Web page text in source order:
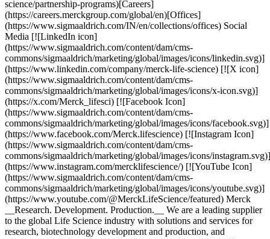
science/partnership-programs)[Careers]
(https://careers.merckgroup.com/global/en)[Offices]
(https://www.sigmaaldrich.com/IN/en/collections/offices) Social
Media [![LinkedIn icon]
(https://www.sigmaaldrich.com/content/dam/cms-
commons/sigmaaldrich/marketing/global/images/icons/linkedin.svg)]
(https://www.linkedin.com/company/merck-life-science) [![X icon]
(https://www.sigmaaldrich.com/content/dam/cms-
commons/sigmaaldrich/marketing/global/images/icons/x-icon.svg)]
(https://x.com/Merck_lifesci) [![Facebook Icon]
(https://www.sigmaaldrich.com/content/dam/cms-
commons/sigmaaldrich/marketing/global/images/icons/facebook.svg)]
(https://www.facebook.com/Merck.lifescience) [![Instagram Icon]
(https://www.sigmaaldrich.com/content/dam/cms-
commons/sigmaaldrich/marketing/global/images/icons/instagram.svg)]
(https://www.instagram.com/mercklifescience/) [![YouTube Icon]
(https://www.sigmaaldrich.com/content/dam/cms-
commons/sigmaaldrich/marketing/global/images/icons/youtube.svg)]
(https://www.youtube.com/@MerckLifeScience/featured) Merck
__Research. Development. Production.__ We are a leading supplier
to the global Life Science industry with solutions and services for
research, biotechnology development and production, and